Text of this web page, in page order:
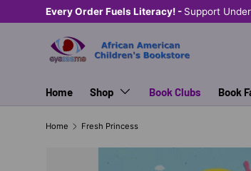
SKIP TO CONTENT
Every Order Fuels Literacy! - Support
Home Shop Book Clubs Book
Home Fresh Princess